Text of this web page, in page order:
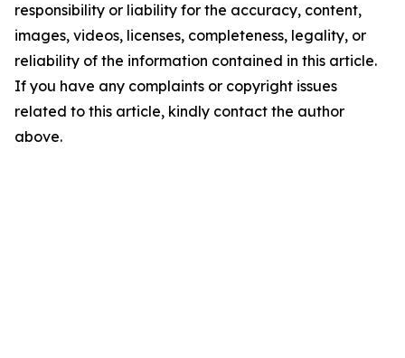
responsibility or liability for the accuracy, content,
images, videos, licenses, completeness, legality, or
reliability of the information contained in this article.
If you have any complaints or copyright issues
related to this article, kindly contact the author
above.